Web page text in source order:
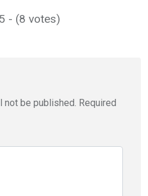
- (8 votes)
not be published. Required